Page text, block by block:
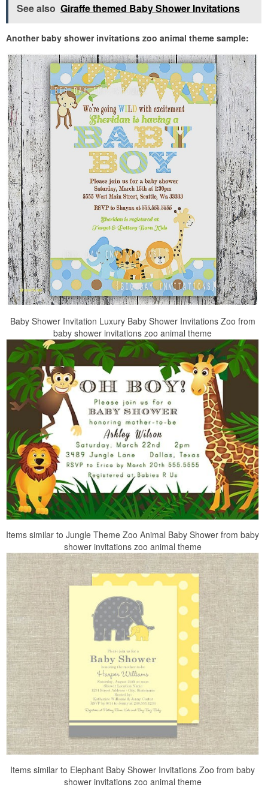
See also Giraffe themed Baby Shower Invitations
Another baby shower invitations zoo animal theme sample:
Baby Shower Invitation Luxury Baby Shower Invitations Zoo from
baby shower invitations zoo animal theme
Items similar to Jungle Theme Zoo Animal Baby Shower from baby
shower invitations zoo animal theme
Items similar to Elephant Baby Shower Invitations Zoo from baby
shower invitations zoo animal theme